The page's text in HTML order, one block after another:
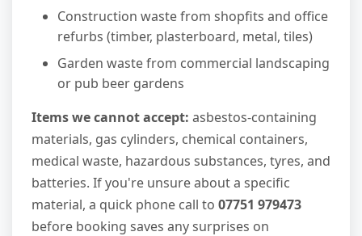
Construction waste from shopfits and office
refurbs (timber, plasterboard, metal, tiles)
Garden waste from commercial landscaping
or pub beer gardens
Items we cannot accept: asbestos-containing
materials, gas cylinders, chemical containers,
medical waste, hazardous substances, tyres, and
batteries. If you're unsure about a specific
material, a quick phone call to 07751 979473
before booking saves any surprises on